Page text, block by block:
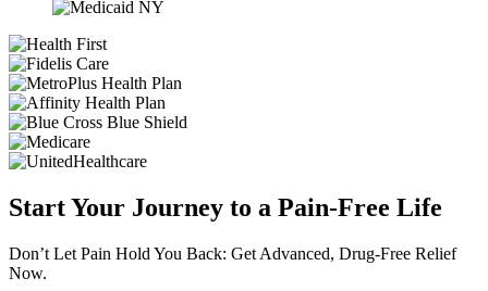
Start Your Journey to a Pain-Free Life
Don’t Let Pain Hold You Back: Get Advanced, Drug-Free Relief
Now.